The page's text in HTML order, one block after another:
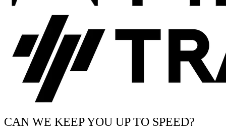
CAN WE KEEP YOU UP TO SPEED?